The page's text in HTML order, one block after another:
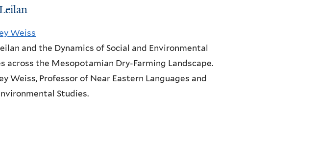
Weiss
and the Dynamics of Social and Environmental
across the Mesopotamian Dry-Farming Landscape.
Weiss, Professor of Near Eastern Languages and
Studies.